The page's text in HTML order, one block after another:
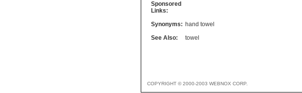
Sponsored
Links:
Synonyms: hand towel
See Also:
towel
COPYRIGHT © 2000-2003 WEBNOX CORP.